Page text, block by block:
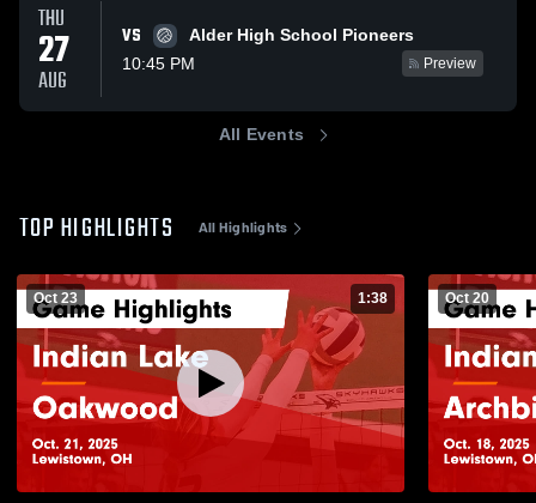
THU
27
AUG
VS
Alder High School Pioneers
10:45 PM
Preview
All Events
TOP HIGHLIGHTS All Highlights
Oct 23 1:38 Oct 20